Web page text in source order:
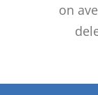
on